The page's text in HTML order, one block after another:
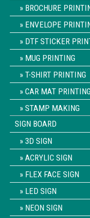
BROCHURE
ENVELOPE
DTF STICKER
MUG PRINTING
T-SHIRT PRINTING
CAR MAT
STAMP MAKING
SIGN BOARD
3D SIGN
ACRYLIC SIGN
FLEX FACE SIGN
LED SIGN
NEON SIGN